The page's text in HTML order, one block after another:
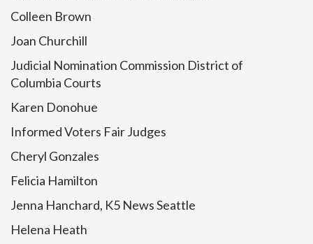
Colleen Brown
Joan Churchill
Judicial Nomination Commission District of
Columbia Courts
Karen Donohue
Informed Voters Fair Judges
Cheryl Gonzales
Felicia Hamilton
Jenna Hanchard, K5 News Seattle
Helena Heath